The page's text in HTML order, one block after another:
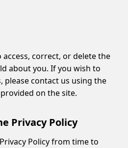
correct, or delete the
about you. If you wish to
please contact us using the
on the site.
Privacy Policy
Policy from time to